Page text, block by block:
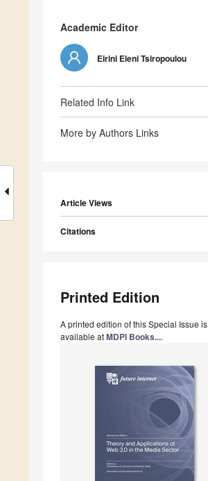
Academic Editor
Eirini Eleni Tsiropoulou
Related Info Link
More by Authors Links
Article Views
Citations
Printed Edition
A printed edition of this Special Issue is
available atMDPI Books....